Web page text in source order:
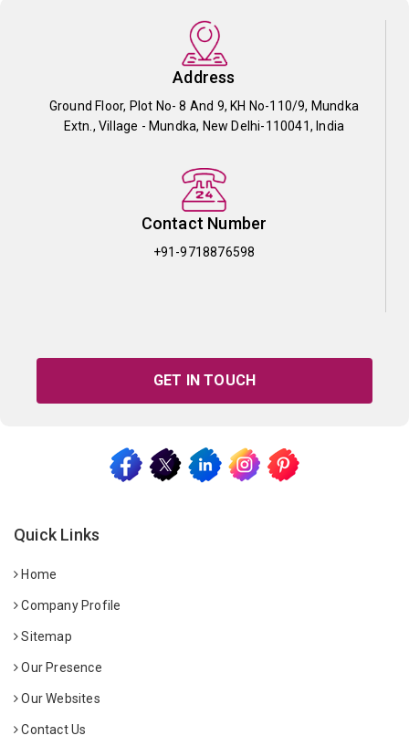
Address
Ground Floor, Plot No- 8 And 9, KH No-110/9, Mundka
Extn., Village - Mundka, New Delhi-110041, India
Contact Number
+91-9718876598
GET IN TOUCH
Quick Links
Home
Company Profile
Sitemap
Our Presence
Our Websites
Contact Us